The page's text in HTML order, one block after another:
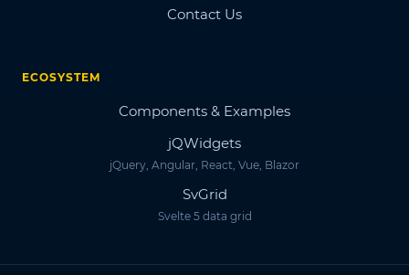
Contact Us
ECOSYSTEM
Components & Examples
jQWidgets
jQuery, Angular, React, Vue, Blazor
SvGrid
Svelte 5 data grid